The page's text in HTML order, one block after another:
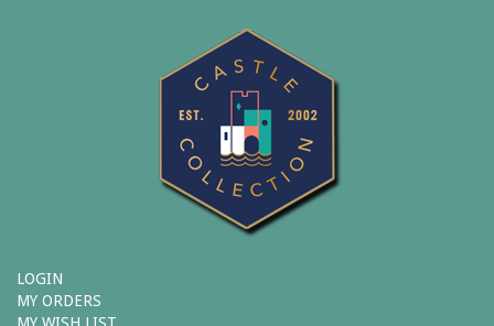
LOGIN
MY ORDERS